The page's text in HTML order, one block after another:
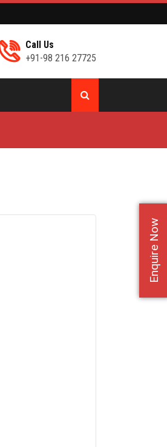
Enquire Now
Call Us
+91-98 216 27725